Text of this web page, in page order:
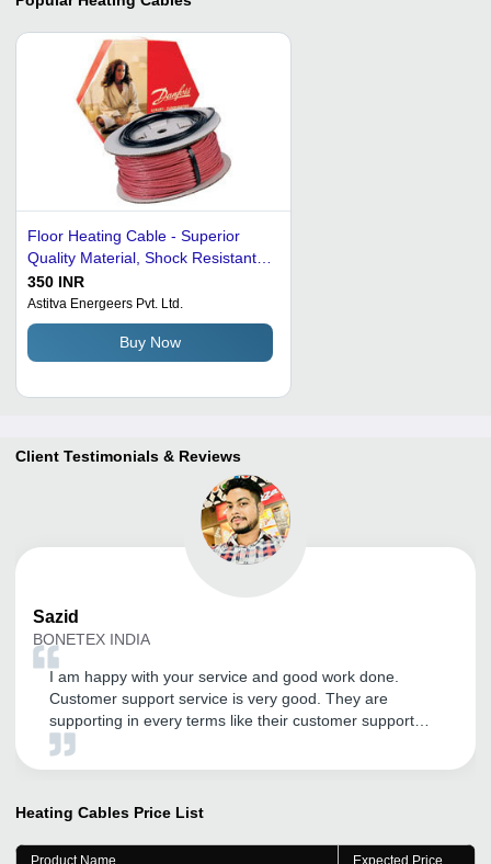
Floor Heating Cable - Superior
Quality Material, Shock Resistant
and Temperature Resistant, Highly
Effective Heating Solution
350 INR
Astitva Energeers Pvt. Ltd.
Buy Now
Client Testimonials & Reviews
Sazid
BONETEX INDIA
I am happy with your service and good work done.
Customer support service is very good. They are
supporting in every terms like their customer support
service . Thank You tradeindia.com.
Heating Cables Price List
Product Name Expected Price